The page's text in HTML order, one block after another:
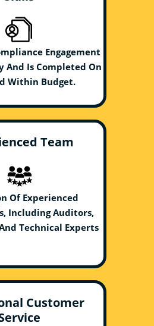
Engagement
And Is Completed On
Within Budget.
Team
Of Experienced
Including Auditors,
Technical Experts
Customer